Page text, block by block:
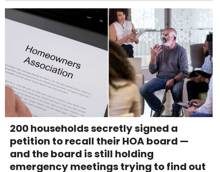
200 households secretly signed a
petition to recall their HOA board —
and the board is still holding
emergency meetings trying to find out